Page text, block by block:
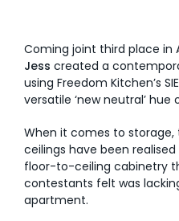
Coming joint third place in
Jess created a
using Freedom Kitchen’s
versatile ‘new neutral’ hue
When it comes to
ceilings have been
floor-to-ceiling cabinetry
contestants felt was
apartment.